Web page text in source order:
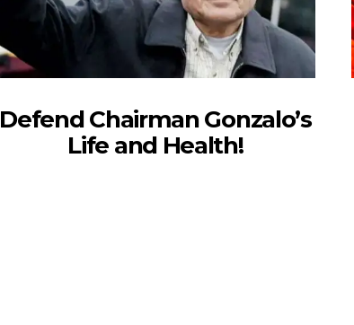
Defend Chairman Gonzalo’s
Life and Health!